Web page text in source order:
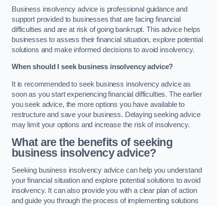
Business insolvency advice is professional guidance and
support provided to businesses that are facing financial
difficulties and are at risk of going bankrupt. This advice helps
businesses to assess their financial situation, explore potential
solutions and make informed decisions to avoid insolvency.
When should I seek business insolvency advice?
It is recommended to seek business insolvency advice as
soon as you start experiencing financial difficulties. The earlier
you seek advice, the more options you have available to
restructure and save your business. Delaying seeking advice
may limit your options and increase the risk of insolvency.
What are the benefits of seeking
business insolvency advice?
Seeking business insolvency advice can help you understand
your financial situation and explore potential solutions to avoid
insolvency. It can also provide you with a clear plan of action
and guide you through the process of implementing solutions